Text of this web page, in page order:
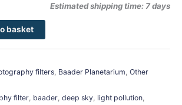
Estimated shipping time: 7 days
basket
filters, Baader Planetarium, Other
filter, baader, deep sky, light pollution,